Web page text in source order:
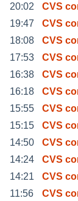
20:02
CVS
19:47
CVS
18:08
CVS
17:53
CVS
16:38
CVS
16:18
CVS
15:55
CVS
15:15
CVS
14:50
CVS
14:24
CVS
14:21
CVS
11:56
CVS